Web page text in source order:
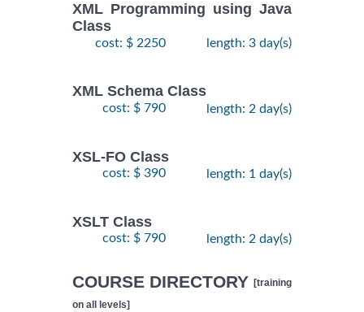
XML Programming using Java
Class
cost: $ 2250 length: 3 day(s)
XML Schema Class
cost: $ 790 length: 2 day(s)
XSL-FO Class
cost: $ 390 length: 1 day(s)
XSLT Class
cost: $ 790 length: 2 day(s)
COURSE DIRECTORY [training
on all levels]